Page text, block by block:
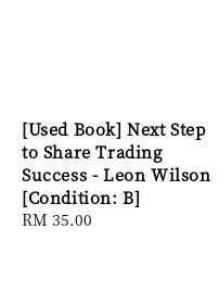
[Used Book] Next Step
to Share Trading
Success - Leon Wilson
[Condition: B]
Regular
RM 35.00